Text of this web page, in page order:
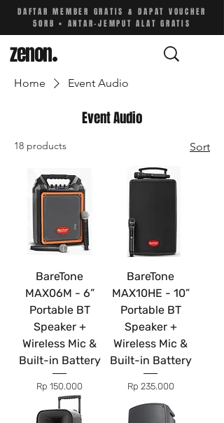
DAFTAR MEMBER GRATIS & DAPAT VOUCHER
50RB • ANTAR-JEMPUT ALAT GRATIS
zenon.
Home Event Audio
Event Audio
18 products Sort
BareTone
MAX06M - 6”
Portable BT
Speaker +
Wireless Mic &
Built-in Battery
Price
Rp 150.000
BareTone
MAX10HE - 10”
Portable BT
Speaker +
Wireless Mic &
Built-in Battery
Price
Rp 235.000